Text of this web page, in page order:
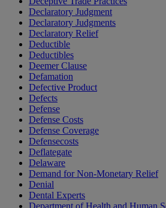
Declaratory Judgment
Declaratory Judgments
Declaratory Relief
Deductible
Deductibles
Deemer Clause
Defamation
Defective Product
Defects
Defense
Defense Costs
Defense Coverage
Defensecosts
Deflategate
Delaware
Demand for Non-Monetary Relief
Denial
Dental Experts